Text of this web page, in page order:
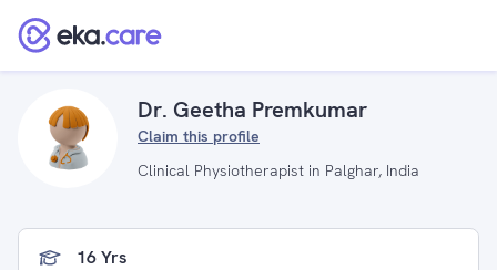
Dr. Geetha Premkumar
Claim this profile
Clinical Physiotherapist in Palghar, India
16 Yrs